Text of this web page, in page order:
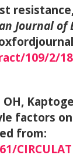
Journal of
109/2/
OH,
factors
from: